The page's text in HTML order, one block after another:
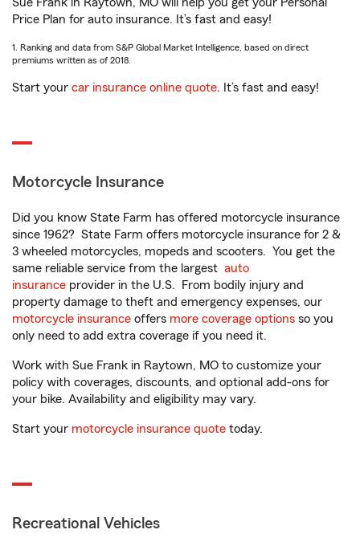
Price Plan for auto insurance. It’s fast and easy!
1. Ranking and data from S&P Global Market Intelligence, based on direct
premiums written as of 2018.
Start your car insurance online quote. It’s fast and easy!
Motorcycle Insurance
Did you know State Farm has offered motorcycle insurance
since 1962? State Farm offers motorcycle insurance for 2 &
3 wheeled motorcycles, mopeds and scooters. You get the
same reliable service from the largest auto
insurance provider in the U.S. From bodily injury and
property damage to theft and emergency expenses, our
motorcycle insurance offers more coverage options so you
only need to add extra coverage if you need it.
Work with Sue Frank in Raytown, MO to customize your
policy with coverages, discounts, and optional add-ons for
your bike. Availability and eligibility may vary.
Start your motorcycle insurance quote today.
Recreational Vehicles